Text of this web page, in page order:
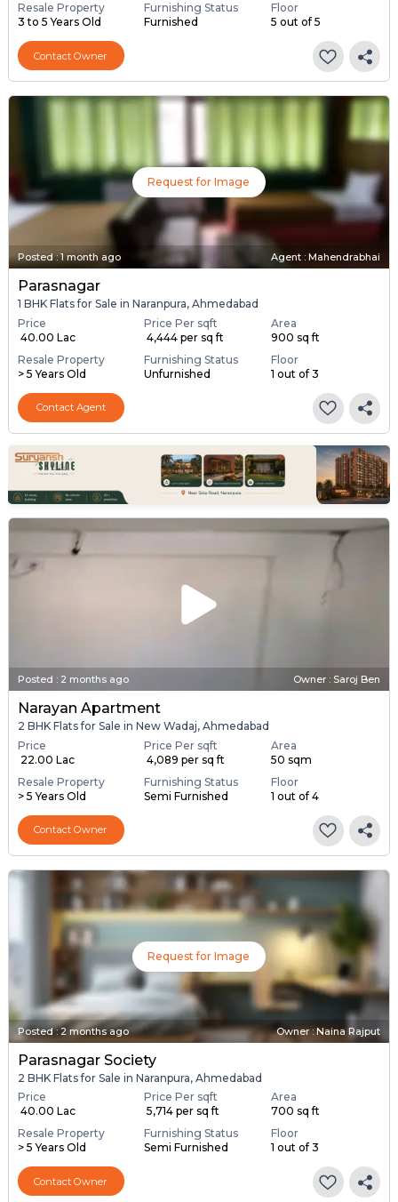
Resale Property
3 to 5 Years Old
Furnishing Status
Furnished
Floor
5 out of 5
Contact Owner
Request for Image
Posted:1 month ago Agent : Mahendrabhai
Parasnagar
1 BHK Flats for Sale in Naranpura, Ahmedabad
Price
₹ 40.00 Lac
Price Per sqft
₹ 4,444 per sq ft
Area
900 sq ft
Resale Property
> 5 Years Old
Furnishing Status
Unfurnished
Floor
1 out of 3
Contact Agent
Posted : 2 months ago Owner : Saroj Ben
Narayan Apartment
2 BHK Flats for Sale in New Wadaj, Ahmedabad
Price
₹ 22.00 Lac
Price Per sqft
₹ 4,089 per sq ft
Area
50 sqm
Resale Property
> 5 Years Old
Furnishing Status
Semi Furnished
Floor
1 out of 4
Contact Owner
Request for Image
Posted:2 months ago Owner : Naina Rajput
Parasnagar Society
2 BHK Flats for Sale in Naranpura, Ahmedabad
Price
₹ 40.00 Lac
Price Per sqft
₹ 5,714 per sq ft
Area
700 sq ft
Resale Property
> 5 Years Old
Furnishing Status
Semi Furnished
Floor
1 out of 3
Contact Owner